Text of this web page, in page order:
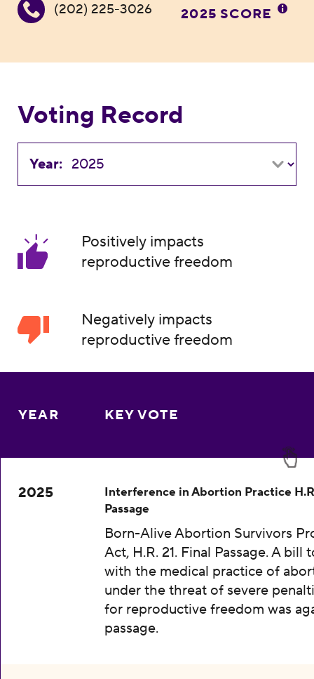
(202) 225-3026 2025 SCORE
Voting Record
Year:
Positively impacts
reproductive freedom
Negatively impacts
reproductive freedom
YEAR KEY VOTE
2025
Interference in Abortion Practice
Passage
Born-Alive Abortion Survivors
Act, H.R. 21. Final Passage. A bill
with the medical practice of
under the threat of severe
for reproductive freedom was
passage.